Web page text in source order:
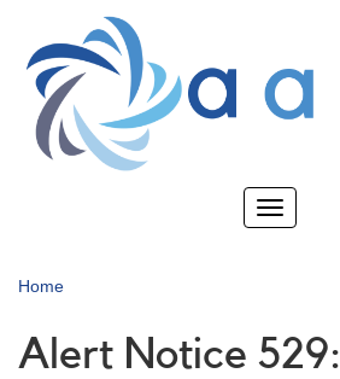
main
content
Toggle
Home
Alert Notice 529: